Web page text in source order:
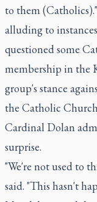
to them
alluding to
questioned some
membership in the
group's stance
the Catholic
Cardinal Dolan
surprise.
"We're not used to
said. "This hasn't